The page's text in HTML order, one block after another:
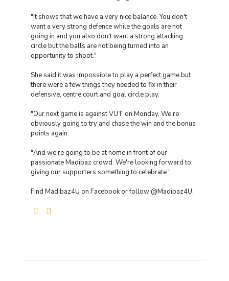
"It shows that we have a very nice balance. You don't
want a very strong defence while the goals are not
going in and you also don't want a strong attacking
circle but the balls are not being turned into an
opportunity to shoot."
She said it was impossible to play a perfect game but
there were a few things they needed to fix in their
defensive, centre court and goal circle play.
"Our next game is against VUT on Monday. We're
obviously going to try and chase the win and the bonus
points again.
"And we're going to be at home in front of our
passionate Madibaz crowd. We're looking forward to
giving our supporters something to celebrate."
Find Madibaz4U on Facebook or follow @Madibaz4U.